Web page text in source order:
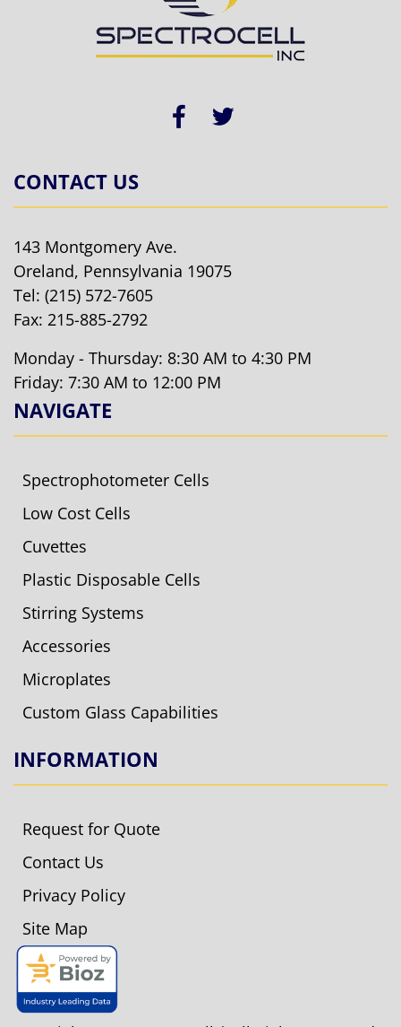
CONTACT US
143 Montgomery Ave.
Oreland, Pennsylvania 19075
Tel: (215) 572-7605
Fax: 215-885-2792
Monday - Thursday: 8:30 AM to 4:30 PM
Friday: 7:30 AM to 12:00 PM
NAVIGATE
Spectrophotometer Cells
Low Cost Cells
Cuvettes
Plastic Disposable Cells
Stirring Systems
Accessories
Microplates
Custom Glass Capabilities
INFORMATION
Request for Quote
Contact Us
Privacy Policy
Site Map